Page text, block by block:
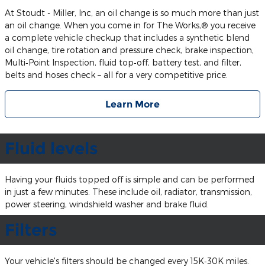
At Stoudt - Miller, Inc, an oil change is so much more than just
an oil change. When you come in for The Works,® you receive
a complete vehicle checkup that includes a synthetic blend
oil change, tire rotation and pressure check, brake inspection,
Multi‐Point Inspection, fluid top‐off, battery test, and filter,
belts and hoses check – all for a very competitive price.
Learn More
Fluid levels
Having your fluids topped off is simple and can be performed
in just a few minutes. These include oil, radiator, transmission,
power steering, windshield washer and brake fluid.
Filters
Your vehicle's filters should be changed every 15K‐30K miles.